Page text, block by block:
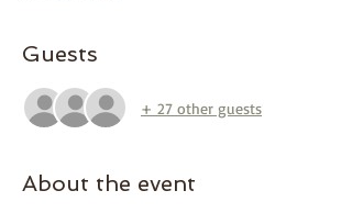
Guests
+ 27 other guests
About the event